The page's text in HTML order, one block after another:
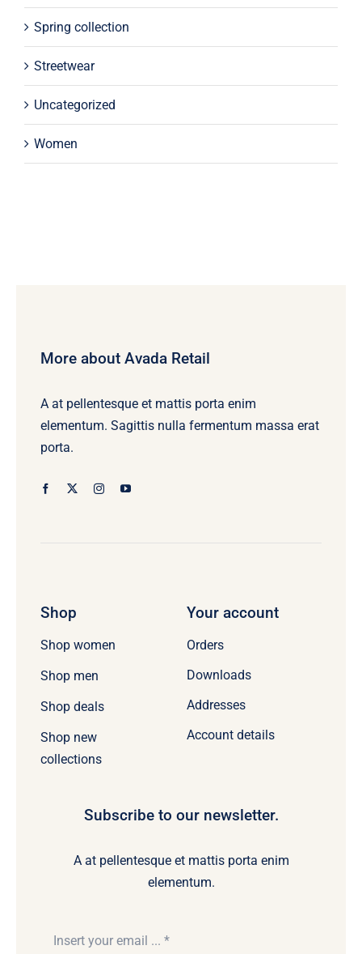
Spring collection
Streetwear
Uncategorized
Women
More about Avada Retail
A at pellentesque et mattis porta enim
elementum. Sagittis nulla fermentum massa erat
porta.
Shop
Shop women
Shop men
Shop deals
Shop new
collections
Your account
Orders
Downloads
Addresses
Account details
Subscribe to our newsletter.
A at pellentesque et mattis porta enim
elementum.